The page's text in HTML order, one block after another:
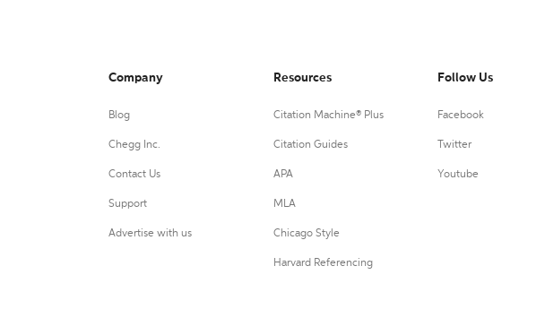
Company
Blog
Chegg Inc.
Contact Us
Support
Advertise with us
Resources
Citation Machine® Plus
Citation Guides
APA
MLA
Chicago Style
Harvard Referencing
Follow Us
Facebook
Twitter
Youtube